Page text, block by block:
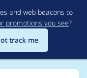
and web beacons to
promotions you see?
track me